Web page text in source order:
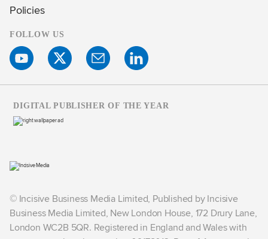
Policies
FOLLOW US
© Incisive Business Media Limited, Published by Incisive
Business Media Limited, New London House, 172 Drury Lane,
London WC2B 5QR. Registered in England and Wales with
DIGITAL PUBLISHER OF THE YEAR